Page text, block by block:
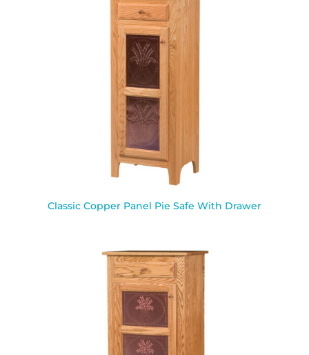
Classic Copper Panel Pie Safe With Drawer